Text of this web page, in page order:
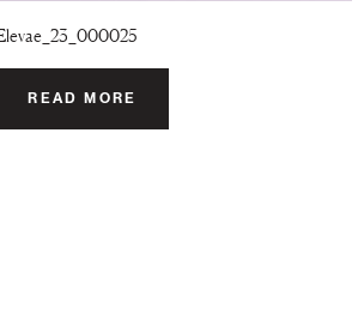
READ MORE